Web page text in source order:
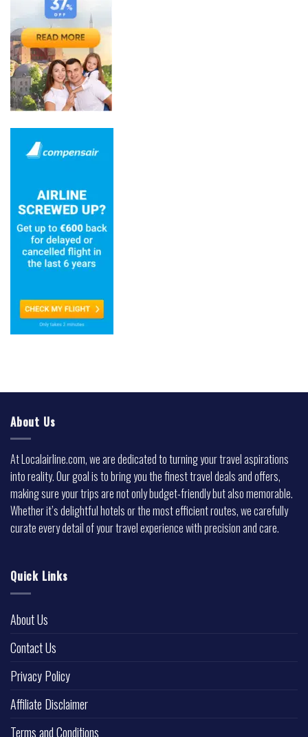
About Us
At Localairline.com, we are dedicated to turning your travel aspirations
into reality. Our goal is to bring you the finest travel deals and offers,
making sure your trips are not only budget-friendly but also memorable.
Whether it’s delightful hotels or the most efficient routes, we carefully
curate every detail of your travel experience with precision and care.
Quick Links
About Us
Contact Us
Privacy Policy
Affiliate Disclaimer
Terms and Conditions